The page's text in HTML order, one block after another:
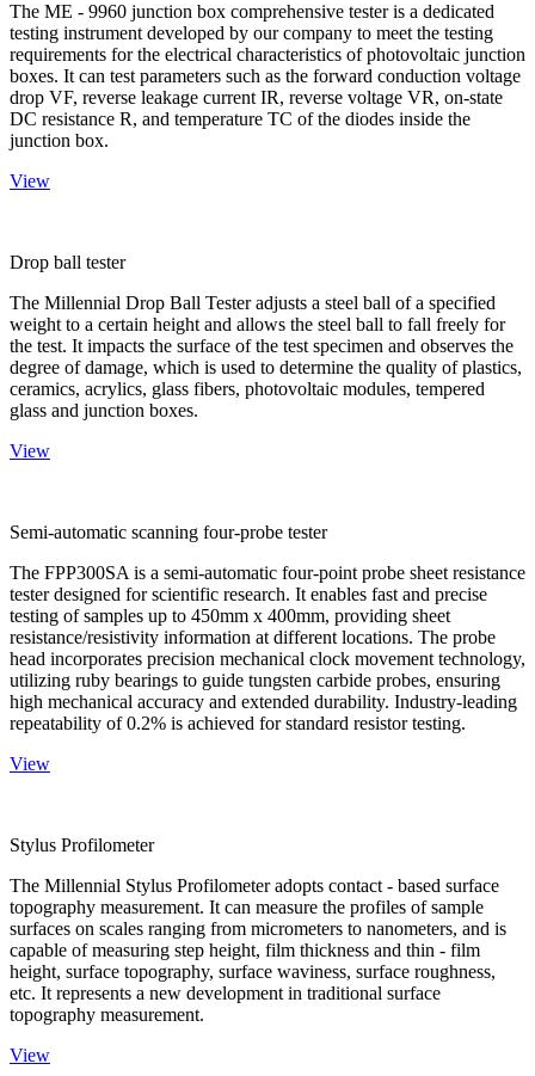
The ME - 9960 junction box comprehensive tester is a dedicated
testing instrument developed by our company to meet the testing
requirements for the electrical characteristics of photovoltaic junction
boxes. It can test parameters such as the forward conduction voltage
drop VF, reverse leakage current IR, reverse voltage VR, on-state
DC resistance R, and temperature TC of the diodes inside the
junction box.
View
Drop ball tester
The Millennial Drop Ball Tester adjusts a steel ball of a specified
weight to a certain height and allows the steel ball to fall freely for
the test. It impacts the surface of the test specimen and observes the
degree of damage, which is used to determine the quality of plastics,
ceramics, acrylics, glass fibers, photovoltaic modules, tempered
glass and junction boxes.
View
Semi-automatic scanning four-probe tester
The FPP300SA is a semi-automatic four-point probe sheet resistance
tester designed for scientific research. It enables fast and precise
testing of samples up to 450mm x 400mm, providing sheet
resistance/resistivity information at different locations. The probe
head incorporates precision mechanical clock movement technology,
utilizing ruby bearings to guide tungsten carbide probes, ensuring
high mechanical accuracy and extended durability. Industry-leading
repeatability of 0.2% is achieved for standard resistor testing.
View
Stylus Profilometer
The Millennial Stylus Profilometer adopts contact - based surface
topography measurement. It can measure the profiles of sample
surfaces on scales ranging from micrometers to nanometers, and is
capable of measuring step height, film thickness and thin - film
height, surface topography, surface waviness, surface roughness,
etc. It represents a new development in traditional surface
topography measurement.
View